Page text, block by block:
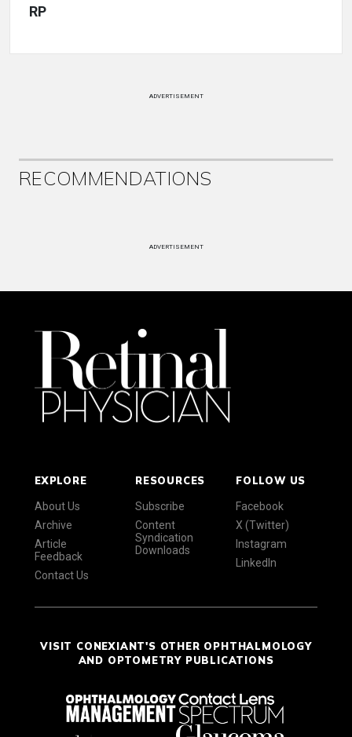
RP
ADVERTISEMENT
RECOMMENDATIONS
ADVERTISEMENT
EXPLORE
About Us
Archive
Article
Feedback
Contact Us
RESOURCES
Subscribe
Content
Syndication
Downloads
FOLLOW US
Facebook
X (Twitter)
Instagram
LinkedIn
VISIT CONEXIANT'S OTHER OPHTHALMOLOGY
AND OPTOMETRY PUBLICATIONS